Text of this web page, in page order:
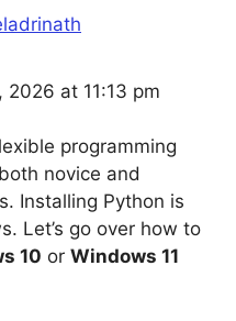
at 11:13 pm
programming
novice and
Installing Python is
Let’s go over how to
10 or Windows 11